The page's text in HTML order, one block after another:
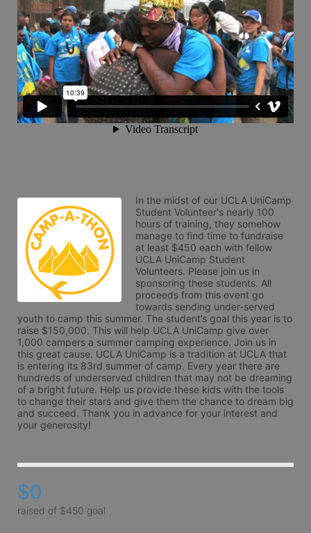
In the midst of our UCLA UniCamp
Student Volunteer's nearly 100
hours of training, they somehow
manage to find time to fundraise
at least $450 each with fellow
UCLA UniCamp Student
Volunteers. Please join us in
sponsoring these students. All
proceeds from this event go
towards sending under-served
youth to camp this summer. The student’s goal this year is to
raise $150,000. This will help UCLA UniCamp give over
1,000 campers a summer camping experience. Join us in
this great cause. UCLA UniCamp is a tradition at UCLA that
is entering its 83rd summer of camp. Every year there are
hundreds of underserved children that may not be dreaming
of a bright future. Help us provide these kids with the tools
to change their stars and give them the chance to dream big
and succeed. Thank you in advance for your interest and
your generosity!
$0
raised of $450 goal